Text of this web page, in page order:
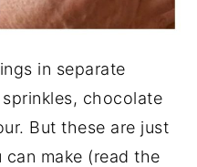
in separate
chocolate
But these are just
make (read the